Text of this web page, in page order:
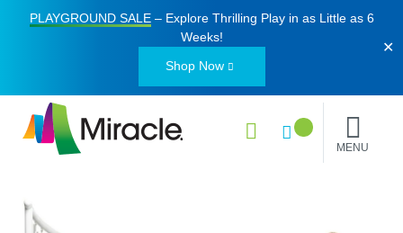
PLAYGROUND SALE– Explore Thrilling Play in as Little as 6
Weeks!
Shop Now
✕
MENU